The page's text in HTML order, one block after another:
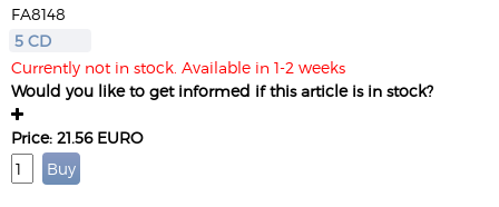
FA8148
5 CD
Currently not in stock. Available in 1-2 weeks
Would you like to get informed if this article is in stock?
Price: 21.56 EURO